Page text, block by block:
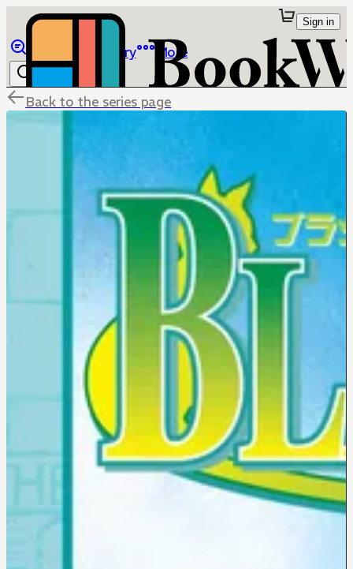
Library More
Sign in
Back to the series page